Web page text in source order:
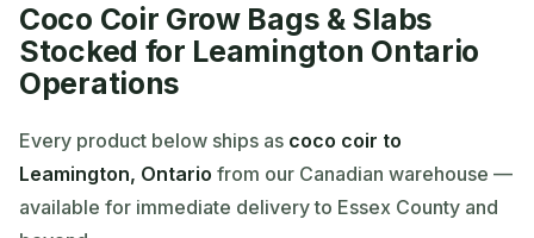
Coco Coir Grow Bags & Slabs
Stocked for Leamington Ontario
Operations
Every product below ships as coco coir to
Leamington, Ontario from our Canadian warehouse —
available for immediate delivery to Essex County and